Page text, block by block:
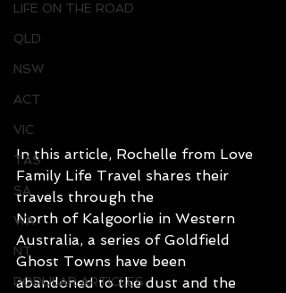
LIFE ON THE ROAD
QLD
NSW
ACT
VIC
TAS
SA
WA
NT
POPULAR ARTICLES
In this article, Rochelle from Love
Family Life Travel shares their
travels through the
North of Kalgoorlie in Western
Australia, a series of Goldfield
Ghost Towns have been
abandoned to the dust and the